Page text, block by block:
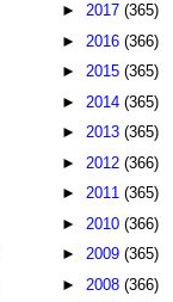
► 2017 (365)
► 2016 (366)
► 2015 (365)
► 2014 (365)
► 2013 (365)
► 2012 (366)
► 2011 (365)
► 2010 (366)
► 2009 (365)
► 2008 (366)